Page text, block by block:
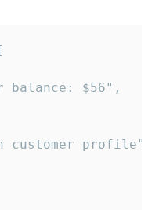
balance: $56",
customer